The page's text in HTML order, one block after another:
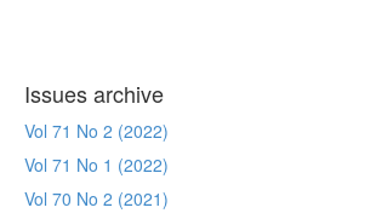
Issues archive
Vol 71 No 2 (2022)
Vol 71 No 1 (2022)
Vol 70 No 2 (2021)